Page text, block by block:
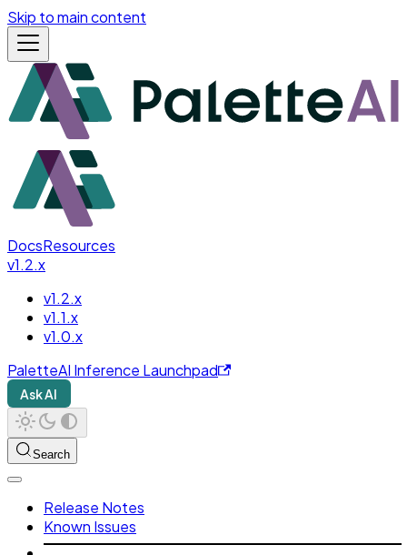
Skip to main content
DocsResources
v1.2.x
v1.2.x
v1.1.x
v1.0.x
PaletteAI Inference Launchpad
Ask AI
Search
Release Notes
Known Issues